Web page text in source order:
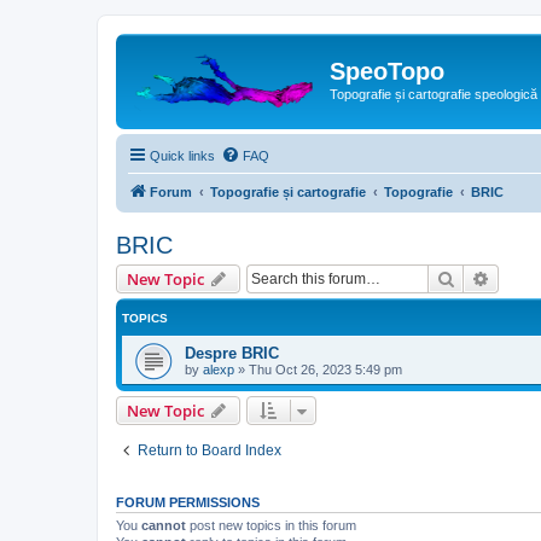
SpeoTopo
Topografie și cartografie speologică
Quick links FAQ
Forum Topografie și cartografie Topografie BRIC
BRIC
New Topic Search
TOPICS
Despre BRIC
by alexp » Thu Oct 26, 2023 5:49 pm
New Topic
Return to Board Index
FORUM PERMISSIONS
You cannot post new topics in this forum